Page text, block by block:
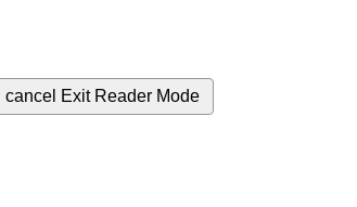
cancel Exit Reader Mode